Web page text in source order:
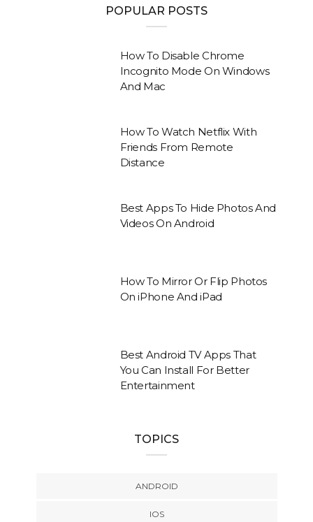
POPULAR POSTS
How To Disable Chrome
Incognito Mode On Windows
And Mac
How To Watch Netflix With
Friends From Remote
Distance
Best Apps To Hide Photos And
Videos On Android
How To Mirror Or Flip Photos
On iPhone And iPad
Best Android TV Apps That
You Can Install For Better
Entertainment
TOPICS
ANDROID
IOS